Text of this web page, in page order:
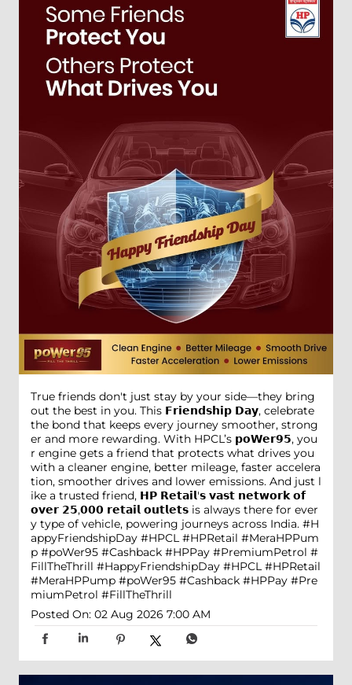
True friends don't just stay by your side—they bring
out the best in you. This 𝗙𝗿𝗶𝗲𝗻𝗱𝘀𝗵𝗶𝗽 𝗗𝗮𝘆, celebrate
the bond that keeps every journey smoother, strong
er and more rewarding. With HPCL’s 𝗽𝗼𝗪𝗲𝗿𝟵𝟱, you
r engine gets a friend that protects what drives you
with a cleaner engine, better mileage, faster accelera
tion, smoother drives and lower emissions. And just l
ike a trusted friend, 𝗛𝗣 𝗥𝗲𝘁𝗮𝗶𝗹'𝘀 𝘃𝗮𝘀𝘁 𝗻𝗲𝘁𝘄𝗼𝗿𝗸 𝗼𝗳
𝗼𝘃𝗲𝗿 𝟮𝟱,𝟬𝟬𝟬 𝗿𝗲𝘁𝗮𝗶𝗹 𝗼𝘂𝘁𝗹𝗲𝘁𝘀 is always there for ever
y type of vehicle, powering journeys across India. #H
appyFriendshipDay #HPCL #HPRetail #MeraHPPum
p #poWer95 #Cashback #HPPay #PremiumPetrol #
FillTheThrill #HappyFriendshipDay #HPCL #HPRetail
#MeraHPPump #poWer95 #Cashback #HPPay #Pre
miumPetrol #FillTheThrill
Posted On: 02 Aug 2026 7:00 AM